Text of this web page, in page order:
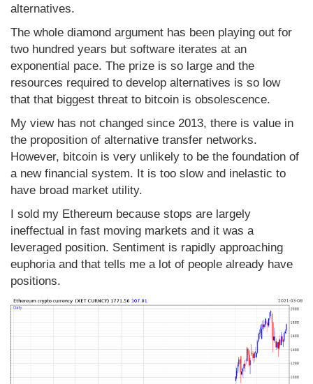
alternatives.
The whole diamond argument has been playing out for
two hundred years but software iterates at an
exponential pace. The prize is so large and the
resources required to develop alternatives is so low
that that biggest threat to bitcoin is obsolescence.
My view has not changed since 2013, there is value in
the proposition of alternative transfer networks.
However, bitcoin is very unlikely to be the foundation of
a new financial system. It is too slow and inelastic to
have broad market utility.
I sold my Ethereum because stops are largely
ineffectual in fast moving markets and it was a
leveraged position. Sentiment is rapidly approaching
euphoria and that tells me a lot of people already have
positions.